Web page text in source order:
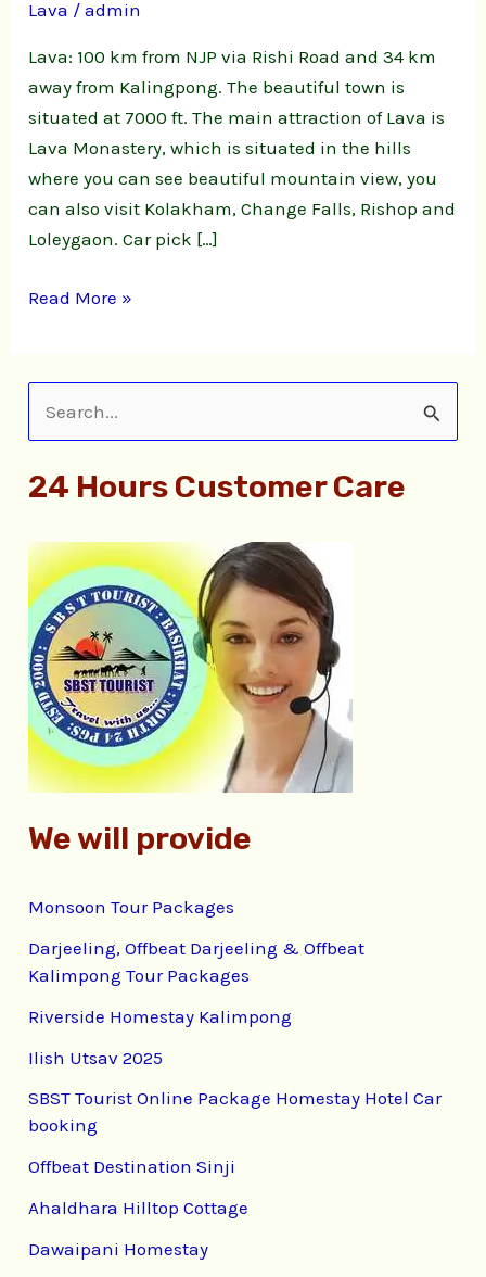
Lava /admin
Lava: 100 km from NJP via Rishi Road and 34 km
away from Kalingpong. The beautiful town is
situated at 7000 ft. The main attraction of Lava is
Lava Monastery, which is situated in the hills
where you can see beautiful mountain view, you
can also visit Kolakham, Change Falls, Rishop and
Loleygaon. Car pick […]
Read More »
a
c
h
f
o
:
24 Hours Customer Care
We will provide
Monsoon Tour Packages
Darjeeling, Offbeat Darjeeling & Offbeat
Kalimpong Tour Packages
Riverside Homestay Kalimpong
Ilish Utsav 2025
SBST Tourist Online Package Homestay Hotel Car
booking
Offbeat Destination Sinji
Ahaldhara Hilltop Cottage
Dawaipani Homestay